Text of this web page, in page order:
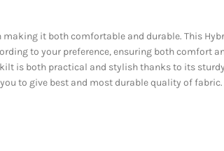
it both comfortable and durable. This
to your preference, ensuring both comfort
is both practical and stylish thanks to its
to give best and most durable quality of fabric.